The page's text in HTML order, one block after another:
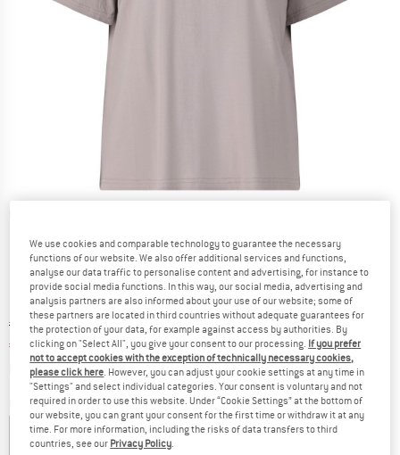
Original price :
€ 27,95
Price:
€ 18,17 incl. VAT
plus Shipping costsInfo on shipping costs. Opens an information box
Colour:Light Heather
We use cookies and comparable technology to guarantee the necessary
functions of our website. We also offer additional services and functions,
analyse our data traffic to personalise content and advertising, for instance to
provide social media functions. In this way, our social media, advertising and
analysis partners are also informed about your use of our website; some of
these partners are located in third countries without adequate guarantees for
the protection of your data, for example against access by authorities. By
clicking on "Select All", you give your consent to our processing. If you prefer
not to accept cookies with the exception of technically necessary cookies,
please click here. However, you can adjust your cookie settings at any time in
"Settings" and select individual categories. Your consent is voluntary and not
required in order to use this website. Under “Cookie Settings” at the bottom of
our website, you can grant your consent for the first time or withdraw it at any
time. For more information, including the risks of data transfers to third
countries, see our Privacy Policy.